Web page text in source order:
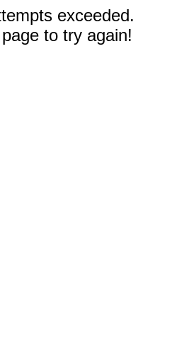
exceeded.
to try again!